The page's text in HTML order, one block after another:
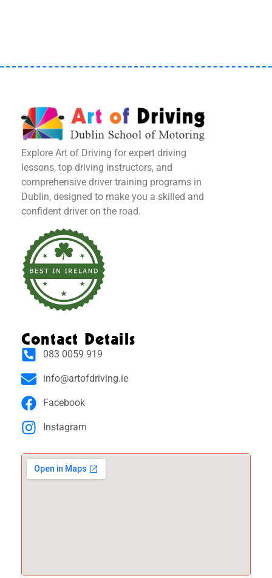
Explore Art of Driving for expert driving
lessons, top driving instructors, and
comprehensive driver training programs in
Dublin, designed to make you a skilled and
confident driver on the road.
Contact Details
083 0059 919
info@artofdriving.ie
Facebook
Instagram